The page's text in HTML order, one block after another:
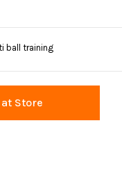
ball training
Store